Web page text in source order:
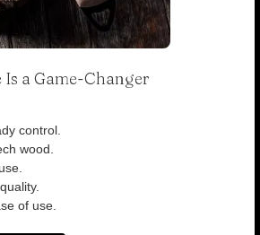
Is a Game-Changer
control.
wood.
of use.